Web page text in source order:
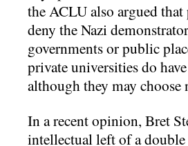
the ACLU also argued
deny the Nazi
governments or public
private universities do
although they may choose
In a recent opinion, Bret
intellectual left of a double